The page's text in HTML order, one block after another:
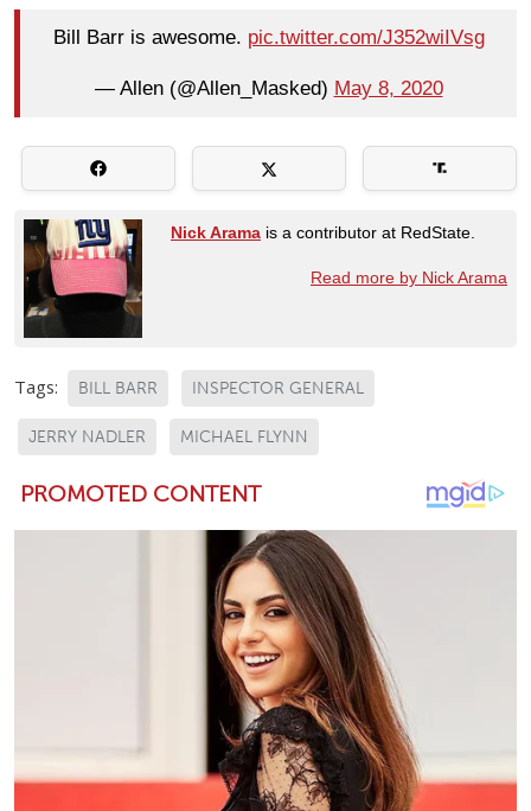
Bill Barr is awesome. pic.twitter.com/J352wiIVsg
— Allen (@Allen_Masked) May 8, 2020
Nick Arama is a contributor at RedState.
Read more by Nick Arama
Tags: BILL BARR INSPECTOR GENERAL
JERRY NADLER MICHAEL FLYNN